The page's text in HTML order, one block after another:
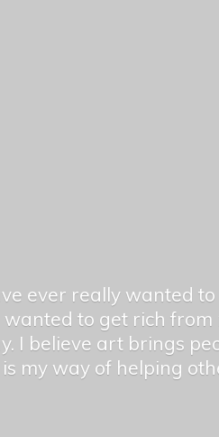
ever really wanted
to get rich
I believe art brings
my way of helping